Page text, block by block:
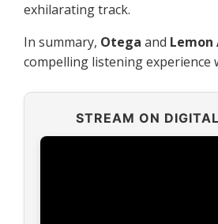
exhilarating track.
In summary, Otega and Lemon
compelling listening experience
STREAM ON